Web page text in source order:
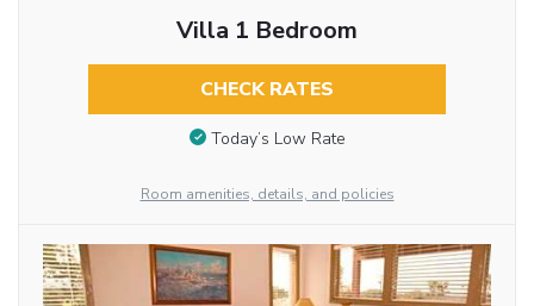
Villa 1 Bedroom
CHECK RATES
Today’s Low Rate
Room amenities, details, and policies